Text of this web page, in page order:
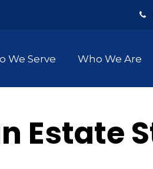
We Serve Who We Are
Estate